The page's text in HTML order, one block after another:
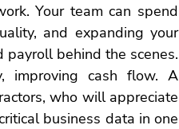
Your team can spend
and expanding your
behind the scenes.
improving cash flow. A
who will appreciate
business data in one